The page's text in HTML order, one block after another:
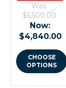
Was:
$5,500.00
Now:
$4,840.00
CHOOSE
OPTIONS